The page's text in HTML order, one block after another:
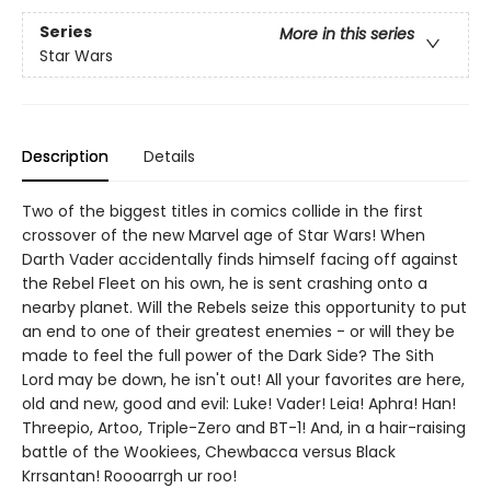
Series
More in this series
Star Wars
Description Details
Two of the biggest titles in comics collide in the first
crossover of the new Marvel age of Star Wars! When
Darth Vader accidentally finds himself facing off against
the Rebel Fleet on his own, he is sent crashing onto a
nearby planet. Will the Rebels seize this opportunity to put
an end to one of their greatest enemies - or will they be
made to feel the full power of the Dark Side? The Sith
Lord may be down, he isn't out! All your favorites are here,
old and new, good and evil: Luke! Vader! Leia! Aphra! Han!
Threepio, Artoo, Triple-Zero and BT-1! And, in a hair-raising
battle of the Wookiees, Chewbacca versus Black
Krrsantan! Roooarrgh ur roo!